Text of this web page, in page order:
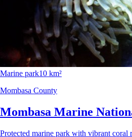
Marine park10 km²
Mombasa County
Mombasa Marine
Protected marine park with vibrant coral